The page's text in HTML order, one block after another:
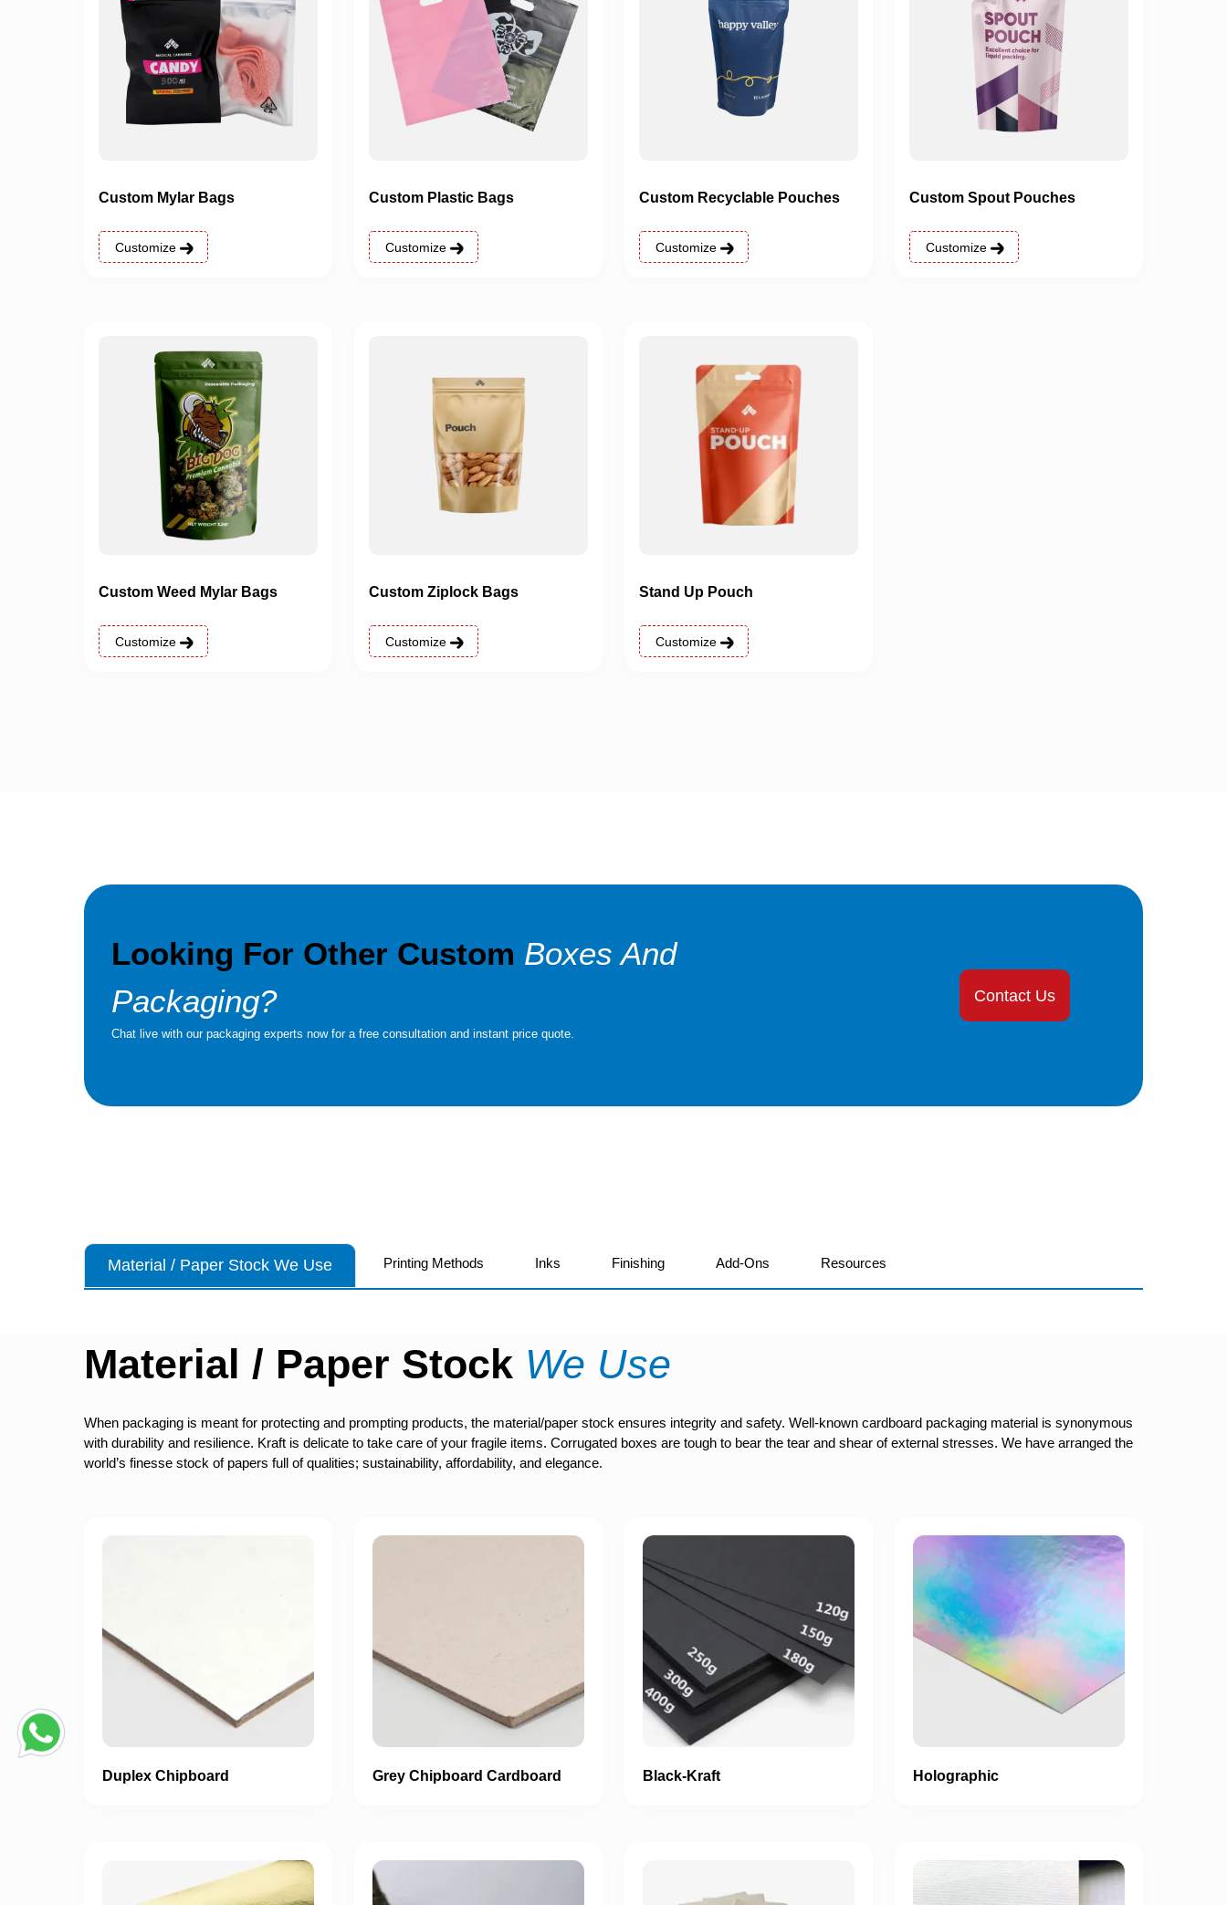
Custom Mylar Bags
Customize
Custom Plastic Bags
Customize
Custom Recyclable Pouches
Customize
Custom Spout Pouches
Customize
Custom Weed Mylar Bags
Customize
Custom Ziplock Bags
Customize
Stand Up Pouch
Customize
Looking For Other Custom Boxes And
Packaging?
Chat live with our packaging experts now for a free consultation and instant price quote.
Contact Us
Material / Paper Stock We Use Printing Methods Inks Finishing Add-Ons Resources
Material / Paper Stock We Use
When packaging is meant for protecting and prompting products, the material/paper stock ensures integrity and safety. Well-known cardboard packaging material is synonymous
with durability and resilience. Kraft is delicate to take care of your fragile items. Corrugated boxes are tough to bear the tear and shear of external stresses. We have arranged the
world’s finesse stock of papers full of qualities; sustainability, affordability, and elegance.
Duplex Chipboard Grey Chipboard Cardboard Black-Kraft Holographic